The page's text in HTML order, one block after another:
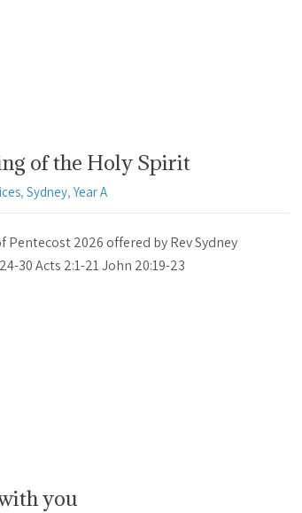
of the Holy Spirit
, Sydney, Year A
Pentecost 2026 offered by Rev Sydney
30 Acts 2:1-21 John 20:19-23
you